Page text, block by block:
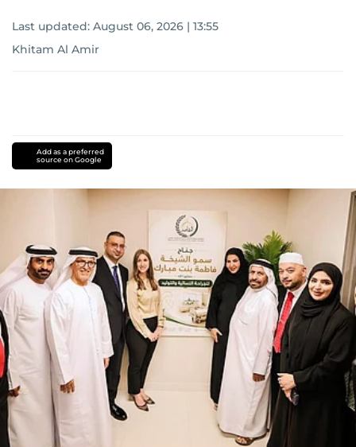
Last updated: August 06, 2026 | 13:55
Khitam Al Amir
Add as a preferred
source on Google